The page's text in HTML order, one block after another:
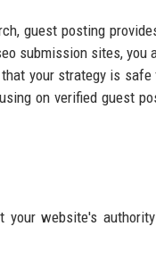
guest posting
submission sites, you
your strategy is safe
on verified guest
website's